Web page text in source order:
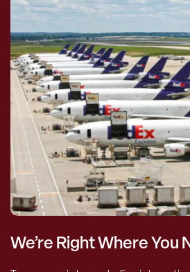
We’re Right Where You